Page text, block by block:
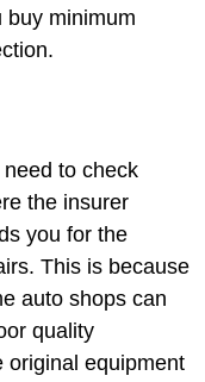
buy minimum
need to check
the insurer
you for the
This is because
auto shops can
quality
original equipment